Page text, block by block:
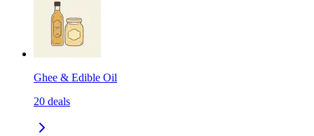
Ghee & Edible Oil
20 deals